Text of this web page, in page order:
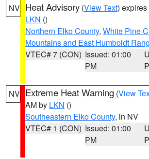
NV Heat Advisory (View Text)
LKN ()
Northern Elko County, White Pine
Mountains and East Humboldt
VTEC# 7 (CON) Issued: 01:00
PM
NV Extreme Heat Warning (View
AM by LKN ()
Southeastern Elko County, in NV
VTEC# 1 (CON) Issued: 01:00
PM